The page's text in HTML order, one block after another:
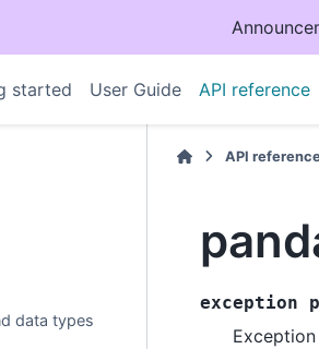
started User Guide API reference
data types
API
exception